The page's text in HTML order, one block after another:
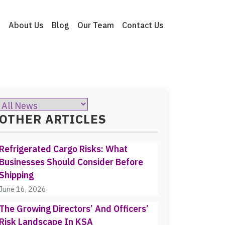
About Us Blog Our Team Contact Us
ARTICLES
Cargo Risks: What
Should Consider Before
16, 2026
Growing Directors’ And Officers’
Landscape In KSA